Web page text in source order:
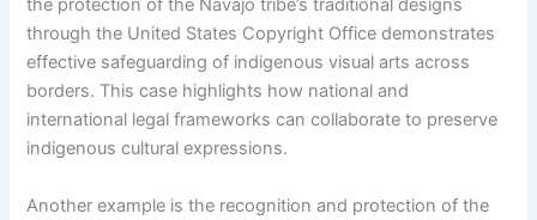
the protection of the Navajo tribe’s traditional designs
through the United States Copyright Office demonstrates
effective safeguarding of indigenous visual arts across
borders. This case highlights how national and
international legal frameworks can collaborate to preserve
indigenous cultural expressions.
Another example is the recognition and protection of the